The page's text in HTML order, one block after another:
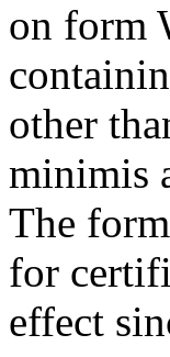
on form
other
minimis
The
for
effect